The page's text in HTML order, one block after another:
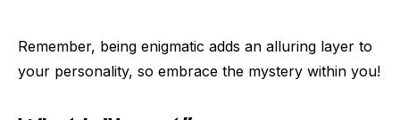
Remember, being enigmatic adds an alluring layer to
your personality, so embrace the mystery within you!